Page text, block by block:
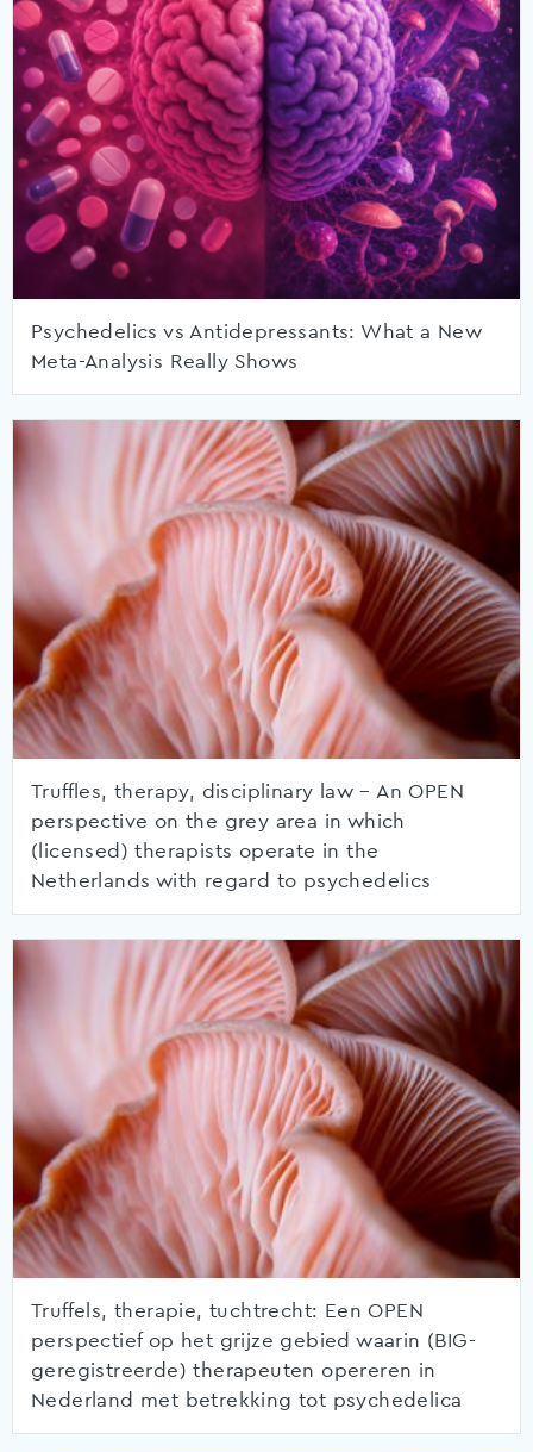
Psychedelics vs Antidepressants: What a New
Meta-Analysis Really Shows
Truffles, therapy, disciplinary law – An OPEN
perspective on the grey area in which
(licensed) therapists operate in the
Netherlands with regard to psychedelics
Truffels, therapie, tuchtrecht: Een OPEN
perspectief op het grijze gebied waarin (BIG-
geregistreerde) therapeuten opereren in
Nederland met betrekking tot psychedelica